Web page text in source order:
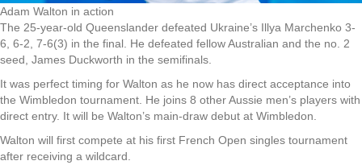
Adam Walton in action
The 25-year-old Queenslander defeated Ukraine’s Illya Marchenko 3-
6, 6-2, 7-6(3) in the final. He defeated fellow Australian and the no. 2
seed, James Duckworth in the semifinals.
It was perfect timing for Walton as he now has direct acceptance into
the Wimbledon tournament. He joins 8 other Aussie men’s players with
direct entry. It will be Walton’s main-draw debut at Wimbledon.
Walton will first compete at his first French Open singles tournament
after receiving a wildcard.